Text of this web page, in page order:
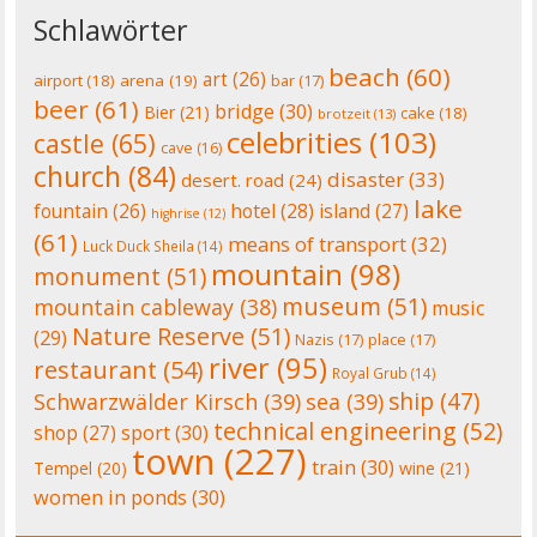
Schlawörter
airport(18) arena (19) art(26) bar(17) beach (60)
beer (61) Bier(21) bridge (30) brotzeit (13) cake (18)
castle (65) cave (16) celebrities (103)
church (84) desert. road (24) disaster(33)
fountain (26) highrise (12) hotel (28) island (27) lake
(61) Luck Duck Sheila (14) means of transport(32)
monument (51) mountain (98)
mountain cableway (38) museum (51) music
(29) Nature Reserve (51) Nazis (17) place (17)
restaurant (54) river (95) Royal Grub (14)
Schwarzwälder Kirsch (39) sea (39) ship (47)
shop (27) sport(30) technical engineering (52)
Tempel (20) town (227) train (30) wine (21)
women in ponds (30)